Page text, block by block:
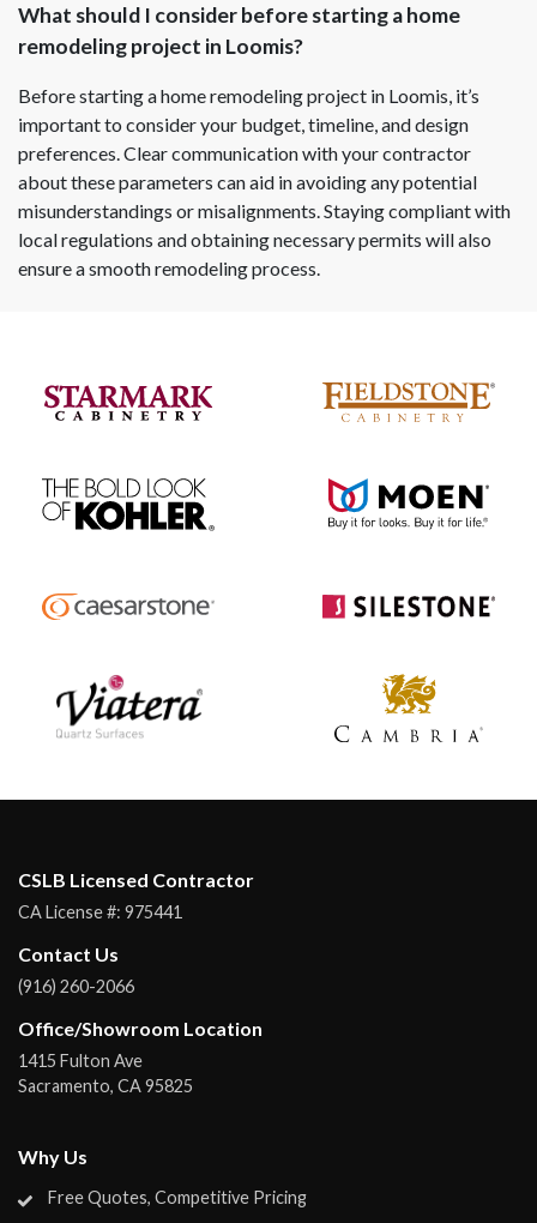
What should I consider before starting a home
remodeling project in Loomis?
Before starting a home remodeling project in Loomis, it’s
important to consider your budget, timeline, and design
preferences. Clear communication with your contractor
about these parameters can aid in avoiding any potential
misunderstandings or misalignments. Staying compliant with
local regulations and obtaining necessary permits will also
ensure a smooth remodeling process.
Why Us
Free Quotes, Competitive Pricing
CSLB Licensed Contractor
CA License #: 975441
Contact Us
(916) 260-2066
Office/Showroom Location
1415 Fulton Ave
Sacramento, CA95825